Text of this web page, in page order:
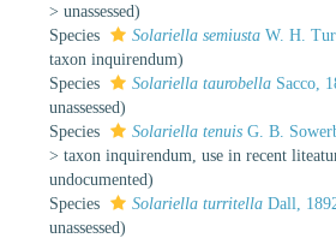
> unassessed)
Species
Solariella semiusta W. H.
taxon inquirendum)
Species
Solariella taurobella Sacco,
unassessed)
Species
Solariella tenuis G. B.
> taxon inquirendum , use in recent
undocumented)
Species
Solariella turritella Dall,
unassessed)